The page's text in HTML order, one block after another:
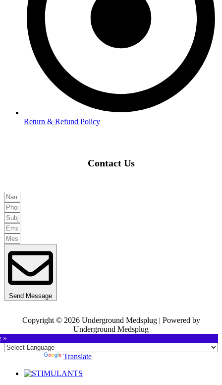
Return & Refund Policy
Contact Us
Send Message
Copyright © 2026 Underground Medsplug | Powered by
Underground Medsplug
»
Translate